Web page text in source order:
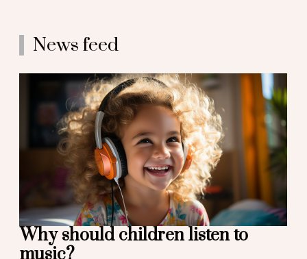
News feed
Why should children listen to
music?